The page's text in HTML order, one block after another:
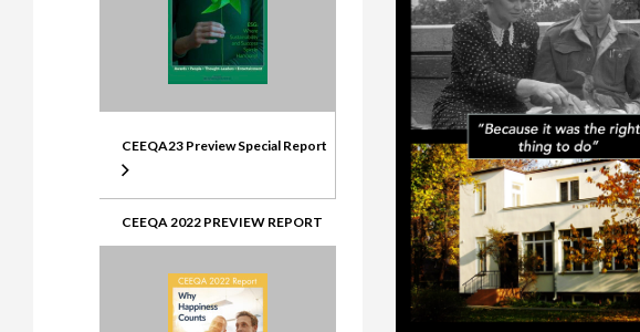
CEEQA23 Preview Special Report
CEEQA 2022 PREVIEW REPORT